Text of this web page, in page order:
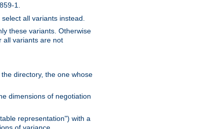
1.
all variants instead.
these variants. Otherwise
all variants are not
directory, the one whose
dimensions of negotiation
representation") with a
of variance.